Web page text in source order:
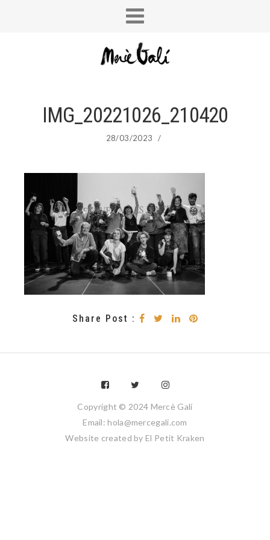
IMG_20221026_210420
28/03/2023 /
Share Post :
Copyright © 2024 Mercè Galí
Email: hola@mercegali.com
Website created by El Petit Kraken